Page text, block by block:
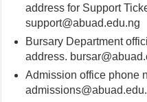
address for Support
support@abuad.edu.ng
Bursary Department
address.
Admission office phone